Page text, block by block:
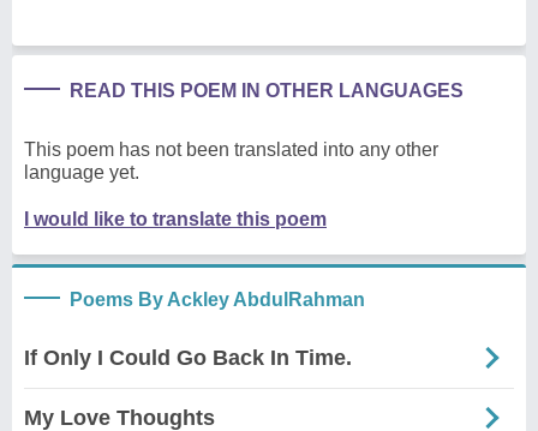
READ THIS POEM IN OTHER LANGUAGES
This poem has not been translated into any other
language yet.
I would like to translate this poem
Poems By Ackley AbdulRahman
If Only I Could Go Back In Time.
My Love Thoughts